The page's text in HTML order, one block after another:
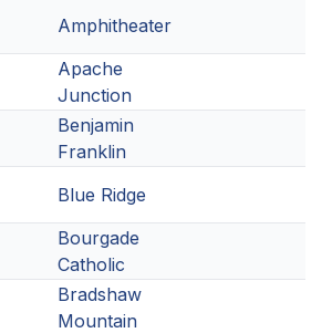
Amphitheater
Apache
Junction
Benjamin
Franklin
Blue Ridge
Bourgade
Catholic
Bradshaw
Mountain